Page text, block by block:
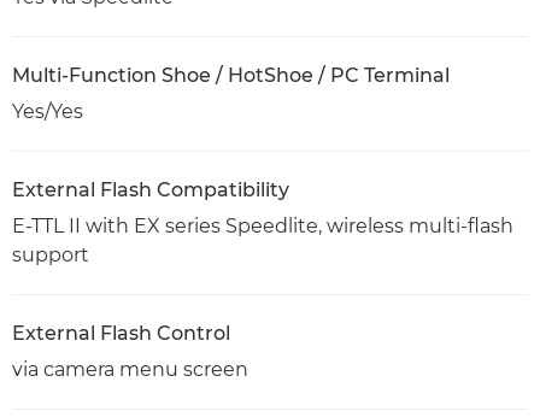
Multi-Function Shoe / HotShoe / PC Terminal
Yes/Yes
External Flash Compatibility
E-TTL II with EX series Speedlite, wireless multi-flash
support
External Flash Control
via camera menu screen